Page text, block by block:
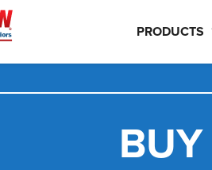
PRODUCTS